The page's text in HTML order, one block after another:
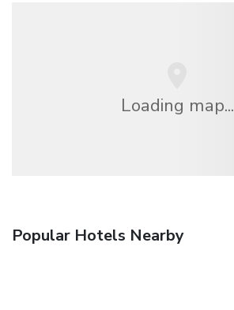
Loading map...
Popular Hotels Nearby